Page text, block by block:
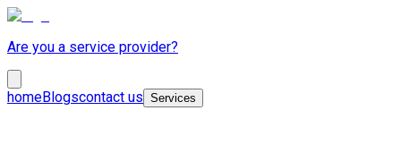
Are you a service provider?
homeBlogscontact us Services